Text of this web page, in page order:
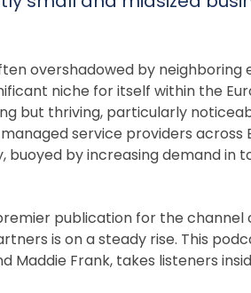
overshadowed by neighboring
niche for itself within the
but thriving, particularly
service providers across
by increasing demand in
publication for the
is on a steady rise. This
Maddie Frank, takes listeners